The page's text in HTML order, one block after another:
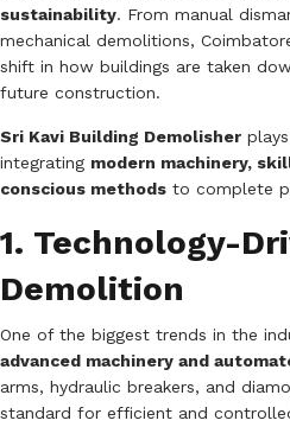
sustainability. From manual
mechanical demolitions,
shift in how buildings are taken
future construction.
Sri Kavi Building Demolisher
integrating modern machinery,
conscious methods to complete
1. Technology-
Demolition
One of the biggest trends in the
advanced machinery and
arms, hydraulic breakers, and
standard for efficient and